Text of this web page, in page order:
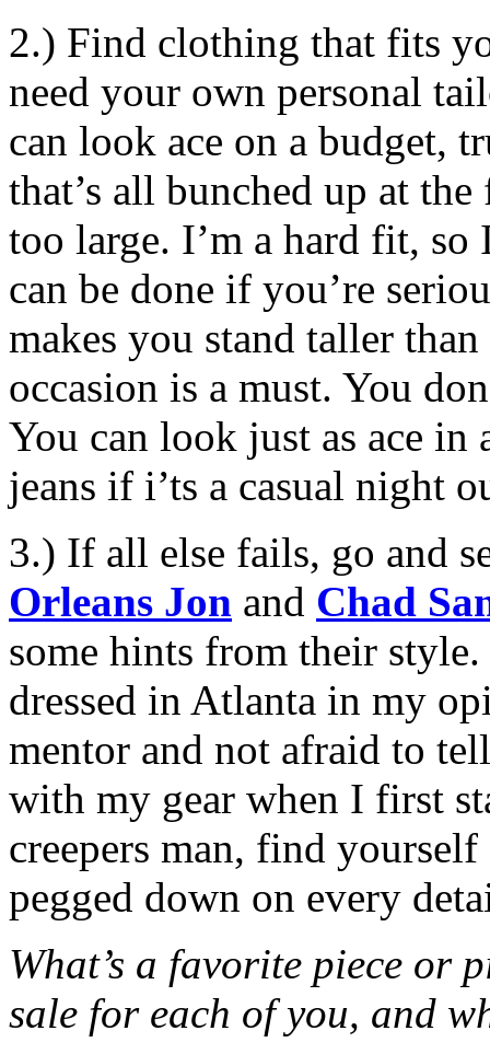
2.) Find clothing that fits
need your own personal
can look ace on a budget,
that’s all bunched up at
too large. I’m a hard fit, so
can be done if you’re
makes you stand taller
occasion is a must. You
You can look just as ace
jeans if i’ts a casual night
3.) If all else fails, go and
Orleans Jon and Chad
some hints from their
dressed in Atlanta in my
mentor and not afraid to
with my gear when I first
creepers man, find yourself
pegged down on every
What’s a favorite piece or
sale for each of you, and